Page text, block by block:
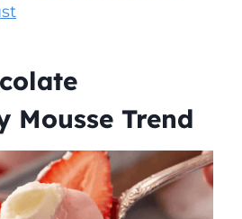
Mousse Trend